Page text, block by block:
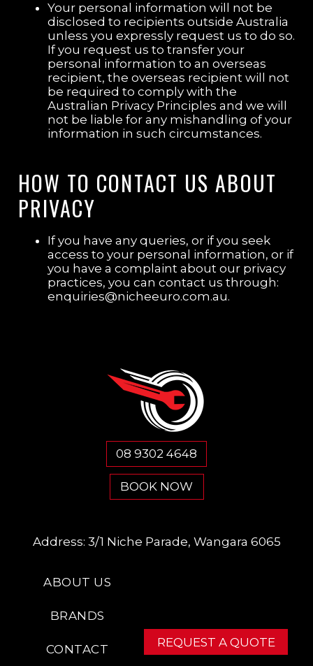
Your personal information will not be
disclosed to recipients outside Australia
unless you expressly request us to do so.
If you request us to transfer your
personal information to an overseas
recipient, the overseas recipient will not
be required to comply with the
Australian Privacy Principles and we will
not be liable for any mishandling of your
information in such circumstances.
HOW TO CONTACT US ABOUT
PRIVACY
If you have any queries, or if you seek
access to your personal information, or if
you have a complaint about our privacy
practices, you can contact us through:
enquiries@nicheeuro.com.au.
08 9302 4648
BOOK NOW
Address: 3/1 Niche Parade, Wangara 6065
ABOUT US
BRANDS
CONTACT REQUEST A QUOTE